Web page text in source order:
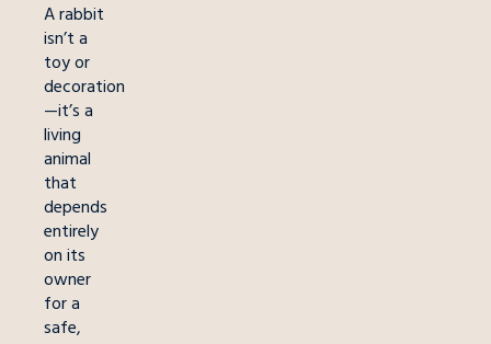
A rabbit
isn’t a
toy or
decoration
—it’s a
living
animal
that
depends
entirely
on its
owner
for a
safe,